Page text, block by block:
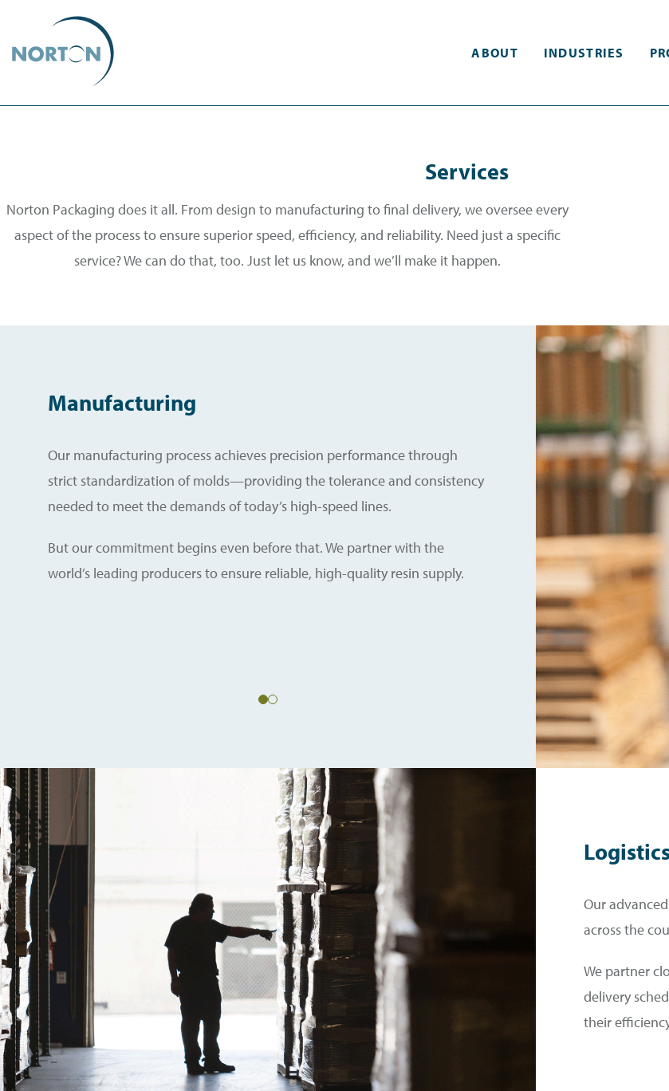
ABOUT INDUSTRIES
Services
Norton Packaging does it all. From design to manufacturing to final delivery, we oversee every
aspect of the process to ensure superior speed, efficiency, and reliability. Need just a specific
service? We can do that, too. Just let us know, and we’ll make it happen.
Manufacturing
Our manufacturing process achieves precision performance through
strict standardization of molds—providing the tolerance and consistency
needed to meet the demands of today’s high-speed lines.
But our commitment begins even before that. We partner with the
world’s leading producers to ensure reliable, high-quality resin supply.
Our
across the
We partner
delivery
their